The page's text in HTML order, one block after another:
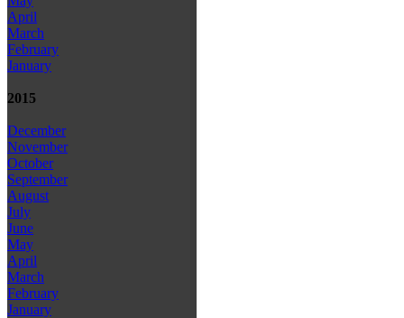
April
March
February
January
2015
December
November
October
September
August
July
June
May
April
March
February
January